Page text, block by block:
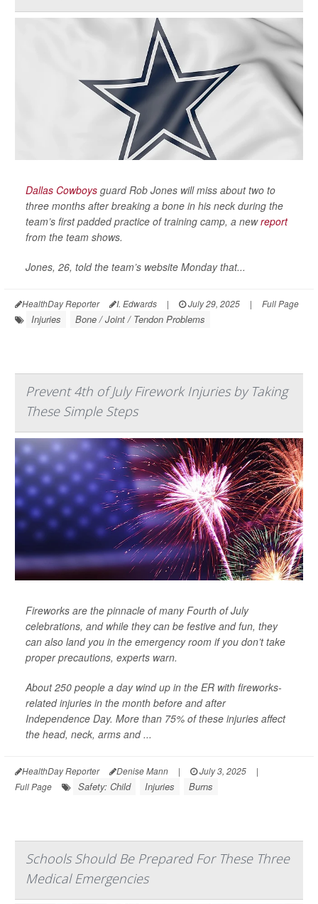
Dallas Cowboys guard Rob Jones will miss about two to
three months after breaking a bone in his neck during the
team’s first padded practice of training camp, a newreport
from the team shows.
Jones, 26, told the team’s website Monday that...
HealthDay Reporter I. Edwards | July 29, 2025 | Full Page
Injuries Bone / Joint / Tendon Problems
Prevent 4th of July Firework Injuries by Taking
These Simple Steps
Fireworks are the pinnacle of many Fourth of July
celebrations, and while they can be festive and fun, they
can also land you in the emergency room if you don’t take
proper precautions, experts warn.
About 250 people a day wind up in the ER with fireworks-
related injuries in the month before and after
Independence Day. More than 75% of these injuries affect
the head, neck, arms and ...
HealthDay Reporter Denise Mann | July 3, 2025
|
Full Page
Safety: Child Injuries Burns
Schools Should Be Prepared For These Three
Medical Emergencies